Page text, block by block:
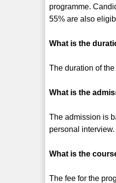
programme.
55% are also
What is the
The duration of
What is the
The admission is
personal interview.
What is the
The fee for the